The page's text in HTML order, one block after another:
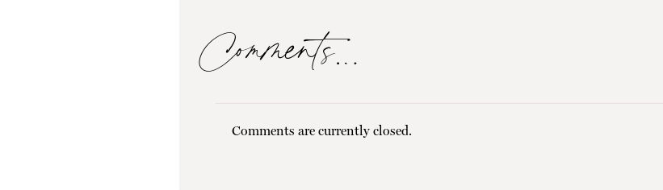
Comments…
Comments are currently closed.